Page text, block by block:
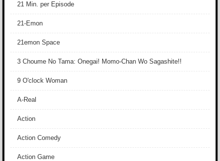
21 Min. per Episode
21-Emon
21emon Space
3 Choume No Tama: Onegai! Momo-Chan Wo Sagashite!!
9 O'clock Woman
A-Real
Action
Action Comedy
Action Game